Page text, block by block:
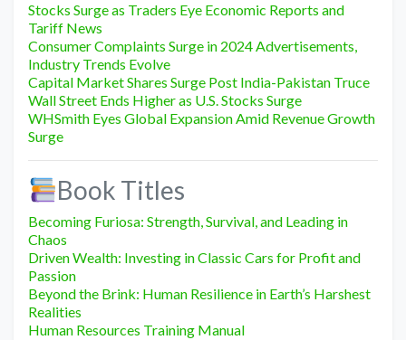
Stocks Surge as Traders Eye Economic Reports and
Tariff News
Consumer Complaints Surge in 2024 Advertisements,
Industry Trends Evolve
Capital Market Shares Surge Post India-Pakistan Truce
Wall Street Ends Higher as U.S. Stocks Surge
WHSmith Eyes Global Expansion Amid Revenue Growth
Surge
Book Titles
Becoming Furiosa: Strength, Survival, and Leading in
Chaos
Driven Wealth: Investing in Classic Cars for Profit and
Passion
Beyond the Brink: Human Resilience in Earth’s Harshest
Realities
Human Resources Training Manual